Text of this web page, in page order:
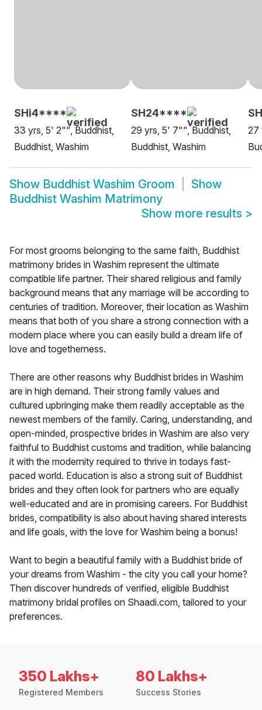
SHi4****
33 yrs, 5' 2"", Buddhist,
Buddhist, Washim
SH24****
29 yrs, 5' 7"", Buddhist,
Buddhist, Washim
27
Show Buddhist Washim Groom
Show
Buddhist Washim Matrimony
Show more results >
For most grooms belonging to the same faith, Buddhist
matrimony brides in Washim represent the ultimate
compatible life partner. Their shared religious and family
background means that any marriage will be according to
centuries of tradition. Moreover, their location as Washim
means that both of you share a strong connection with a
modern place where you can easily build a dream life of
love and togetherness.
There are other reasons why Buddhist brides in Washim
are in high demand. Their strong family values and
cultured upbringing make them readily acceptable as the
newest members of the family. Caring, understanding, and
open-minded, prospective brides in Washim are also very
faithful to Buddhist customs and tradition, while balancing
it with the modernity required to thrive in todays fast-
paced world. Education is also a strong suit of Buddhist
brides and they often look for partners who are equally
well-educated and are in promising careers. For Buddhist
brides, compatibility is also about having shared interests
and life goals, with the love for Washim being a bonus!
Want to begin a beautiful family with a Buddhist bride of
your dreams from Washim - the city you call your home?
Then discover hundreds of verified, eligible Buddhist
matrimony bridal profiles on Shaadi.com, tailored to your
preferences.
350 Lakhs+
Registered Members
80 Lakhs+
Success Stories